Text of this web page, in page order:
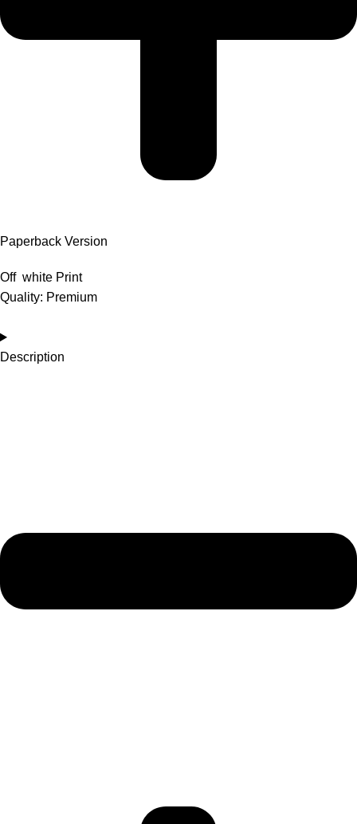
Paperback Version
Off white Print
Quality: Premium
Description